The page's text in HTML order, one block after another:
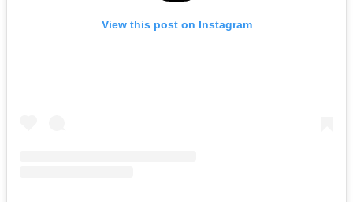
View this post on Instagram